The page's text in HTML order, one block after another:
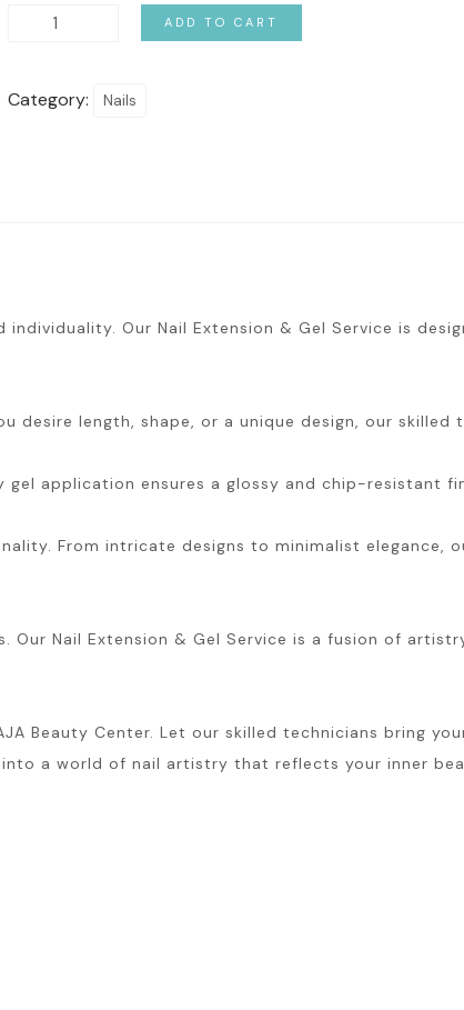
ADD TO CART
Category: Nails
Our Nail Extension & Gel Service is
desire length, shape, or a unique design, our
application ensures a glossy and chip-resistant
From intricate designs to minimalist elegance,
Nail Extension & Gel Service is a fusion of
Beauty Center. Let our skilled technicians bring
a world of nail artistry that reflects your inner